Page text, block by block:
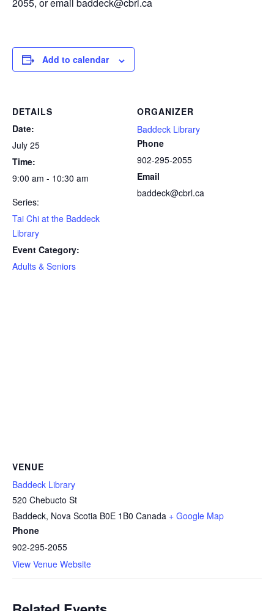
2055, or email baddeck@cbrl.ca
Add to calendar
DETAILS
Date:
July 25
Time:
9:00 am - 10:30 am
Series:
Tai Chi at the Baddeck
Library
Event Category:
Adults & Seniors
ORGANIZER
Baddeck Library
Phone
902-295-2055
Email
baddeck@cbrl.ca
VENUE
Baddeck Library
520 Chebucto St
Baddeck, Nova Scotia B0E 1B0 Canada + Google Map
Phone
902-295-2055
View Venue Website